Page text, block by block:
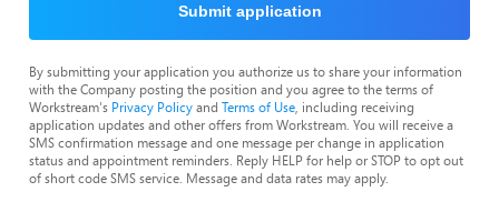
Submit application
By submitting your application you authorize us to share your information
with the Company posting the position and you agree to the terms of
Workstream's Privacy Policyand Terms of Use , including receiving
application updates and other offers from Workstream. You will receive a
SMS confirmation message and one message per change in application
status and appointment reminders. Reply HELP for help or STOP to opt out
of short code SMS service. Message and data rates may apply.